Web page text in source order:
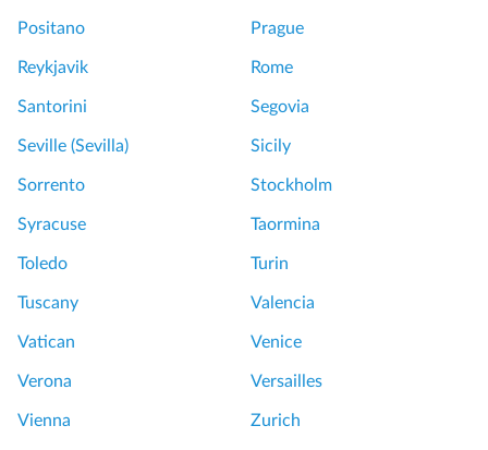
Positano Prague
Reykjavik Rome
Santorini Segovia
Seville (Sevilla) Sicily
Sorrento Stockholm
Syracuse Taormina
Toledo Turin
Tuscany Valencia
Vatican Venice
Verona Versailles
Vienna Zurich